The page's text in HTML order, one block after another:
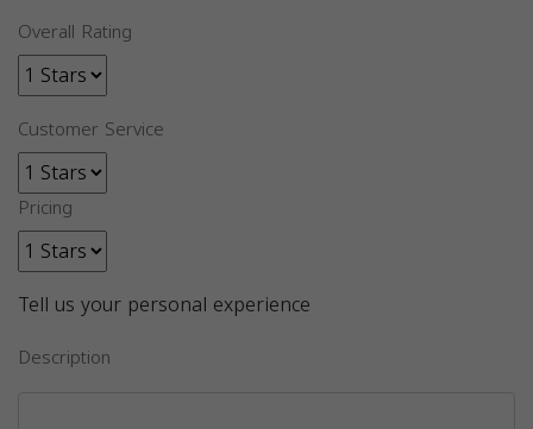
Overall Rating
Customer Service
Pricing
Tell us your personal experience
Description